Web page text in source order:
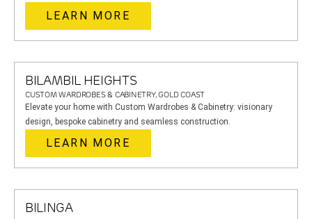
LEARN MORE
BILAMBIL HEIGHTS
CUSTOM WARDROBES & CABINETRY, GOLD COAST
Elevate your home with Custom Wardrobes & Cabinetry: visionary
design, bespoke cabinetry and seamless construction.
LEARN MORE
BILINGA